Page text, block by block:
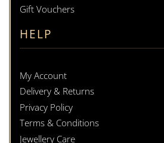
Gift Vouchers
HELP
My Account
Delivery & Returns
Privacy Policy
Terms & Conditions
Jewellery Care